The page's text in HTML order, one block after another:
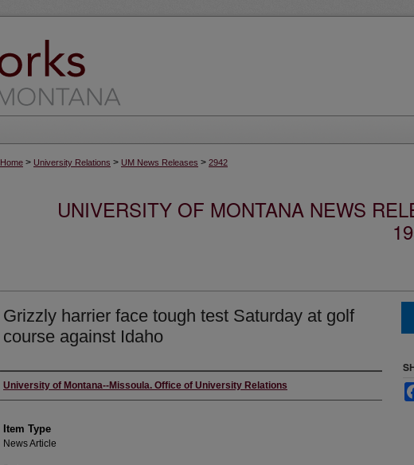
Home > University Relations > UM News Releases > 2942
UNIVERSITY OF MONTANA NEWS
Grizzly harrier face tough test Saturday at golf
course against Idaho
Author
University of Montana--Missoula. Office of University Relations
Item Type
News Article